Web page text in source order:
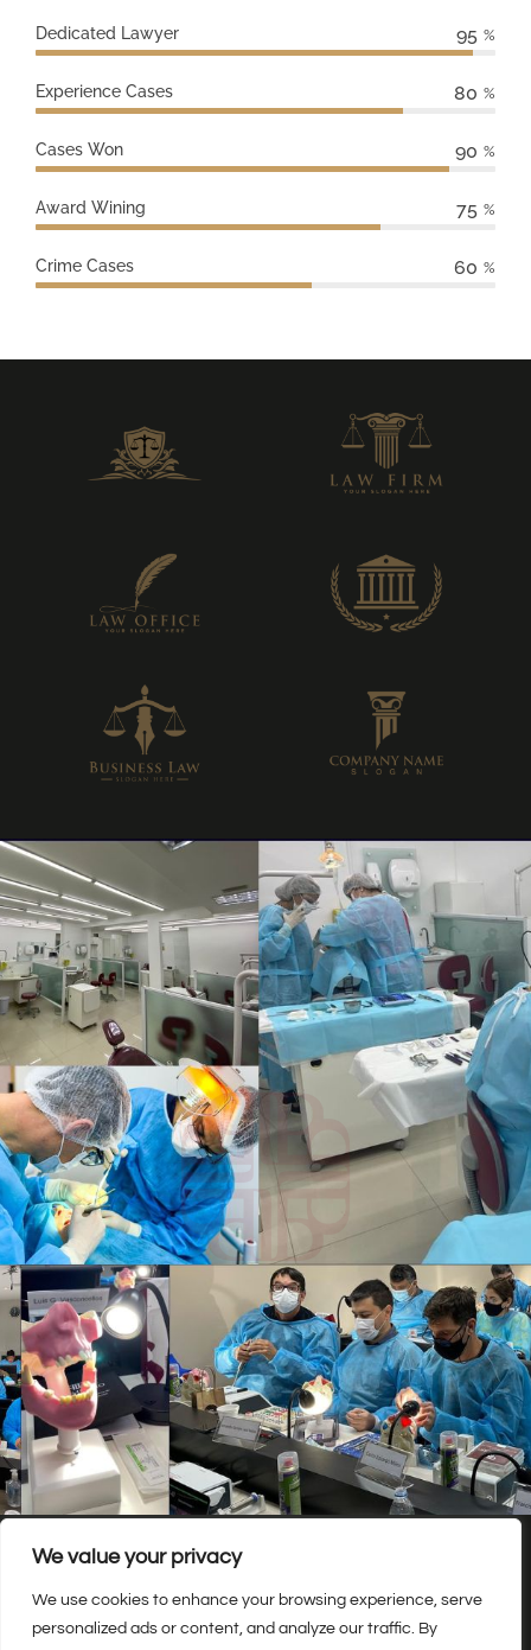
We value your privacy
We use cookies to enhance your browsing experience, serve
personalized ads or content, and analyze our traffic. By
Dedicated Lawyer 95 %
Experience Cases 80 %
Cases Won 90 %
Award Wining 75 %
Crime Cases 60 %